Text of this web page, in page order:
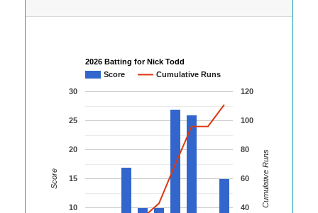
2026 Batting for Nick Todd
Score
Cumulative Runs
10
15
20
25
30
40
60
80
100
120
Score Cumulative Runs